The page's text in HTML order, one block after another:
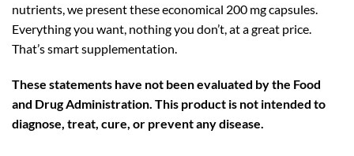
nutrients, we present these economical 200 mg capsules.
Everything you want, nothing you don’t, at a great price.
That’s smart supplementation.
These statements have not been evaluated by the Food
and Drug Administration. This product is not intended to
diagnose, treat, cure, or prevent any disease.